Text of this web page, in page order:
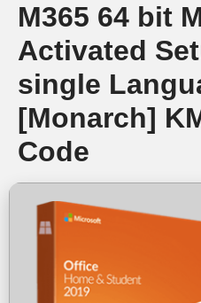
M365 64 bit
Activated
single
[Monarch]
Code